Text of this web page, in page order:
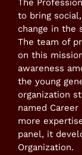
The
to bring
change in the
The team of
on this
awareness
the young
organization
named
more
panel, it
Organization.